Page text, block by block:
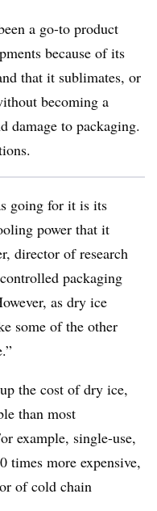
a go-to product
because of its
that it sublimates, or
becoming a
damage to packaging.
going for it is its
power that it
director of research
packaging
as dry ice
some of the other
the cost of dry ice,
than most
example, single-use,
times more expensive,
of cold chain